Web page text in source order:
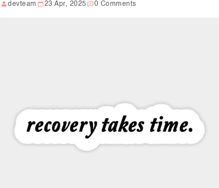
Seminars and Webinars
devteam 23 Apr, 2025 0 Comments